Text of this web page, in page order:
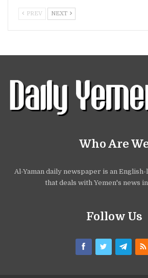
PREV NEXT
Who Are
Al-Yaman daily newspaper is an
that deals with Yemen's news
Follow Us